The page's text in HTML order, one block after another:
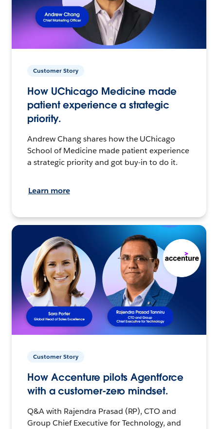
Customer Story
How UChicago Medicine made
patient experience a strategic
priority.
Andrew Chang shares how the UChicago
School of Medicine made patient experience
a strategic priority and got buy-in to do it.
Learn more
Customer Story
How Accenture pilots Agentforce
with a customer-zero mindset.
Q&A with Rajendra Prasad (RP), CTO and
Group Chief Executive for Technology, and